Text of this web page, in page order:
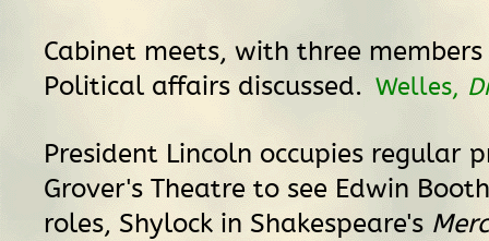
Cabinet meets, with three
Political affairs discussed. Welles,
President Lincoln occupies regular
Grover's Theatre to see Edwin
roles, Shylock in Shakespeare's